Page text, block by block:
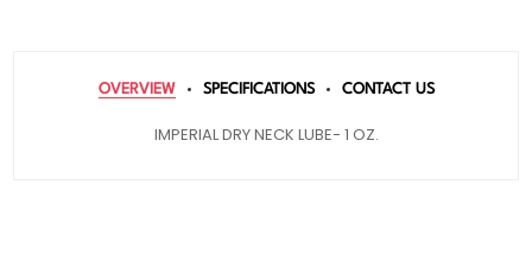
OVERVIEW SPECIFICATIONS CONTACT US
IMPERIAL DRY NECK LUBE- 1 OZ.